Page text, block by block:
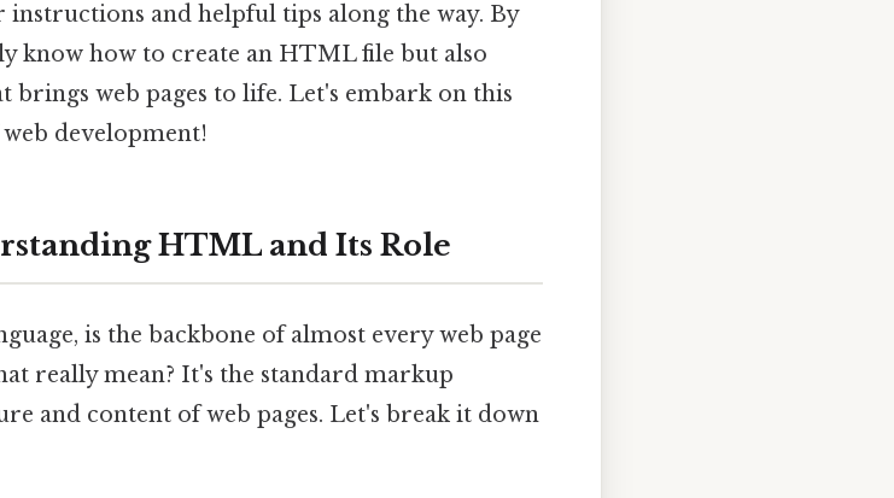
and helpful tips along the way. By
know how to create an HTML file but also
brings web pages to life. Let's embark on this
development!
HTML and Its Role
is the backbone of almost every web page
really mean? It's the standard markup
and content of web pages. Let's break it down